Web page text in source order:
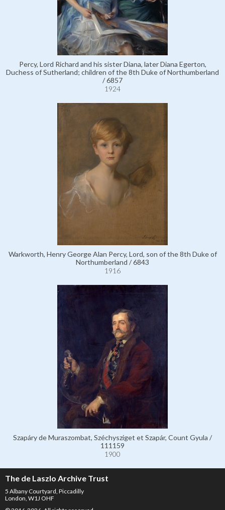
Percy, Lord Richard and his sister Diana, later Diana Egerton,
Duchess of Sutherland; children of the 8th Duke of Northumberland
/ 6857
1924
Warkworth, Henry George Alan Percy, Lord, son of the 8th Duke of
Northumberland / 6843
1916
Szapáry de Muraszombat, Széchysziget et Szapár, Count Gyula /
111159
1900
The de Laszlo Archive Trust
5 Albany Courtyard, Piccadilly
London, W1J OHF